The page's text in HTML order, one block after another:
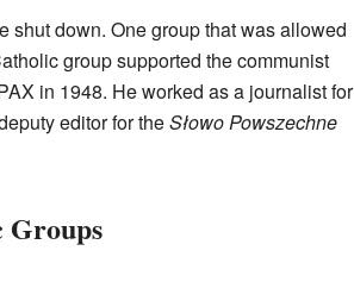
shut down. One group that was allowed
group supported the communist
in 1948. He worked as a journalist for
editor for theSłowo Powszechne